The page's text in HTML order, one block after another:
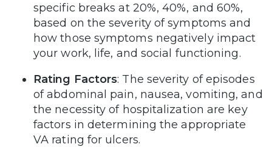
specific breaks at 20%, 40%, and 60%,
based on the severity of symptoms and
how those symptoms negatively impact
your work, life, and social functioning.
Rating Factors: The severity of episodes
of abdominal pain, nausea, vomiting, and
the necessity of hospitalization are key
factors in determining the appropriate
VA rating for ulcers.